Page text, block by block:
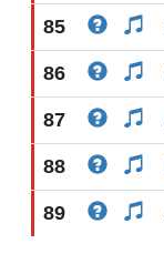
85
86
87
88
89